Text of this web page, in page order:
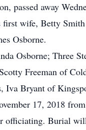
passed away
wife, Betty
Osborne.
Osborne; Three
Freeman of
Iva Bryant of
17, 2018
Burial will